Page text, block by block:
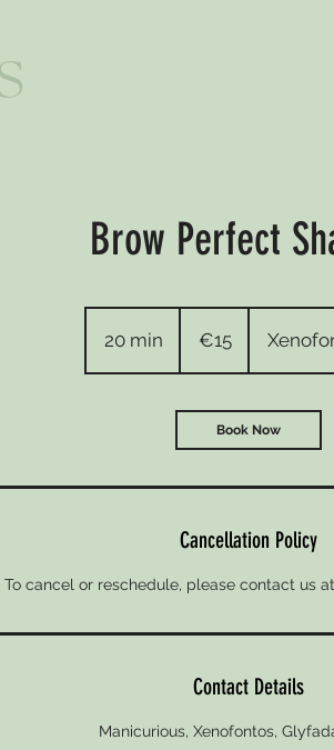
Brow Perfect
20 min
0
€15
Book Now
Cancellation Policy
To cancel or reschedule, please contact us
Contact Details
Manicurious, Xenofontos,